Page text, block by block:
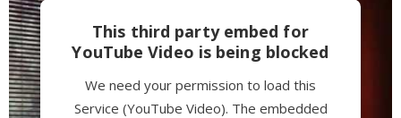
This third party embed for
YouTube Video is being blocked
We need your permission to load this
Service (YouTube Video). The embedded